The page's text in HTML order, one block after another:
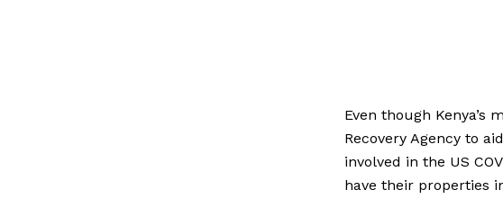
Even though Kenya’s
Recovery Agency to
involved in the US
have their properties